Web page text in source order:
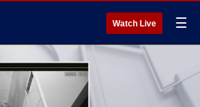
Watch Live ☰